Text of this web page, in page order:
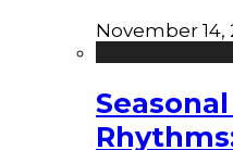
November 14,